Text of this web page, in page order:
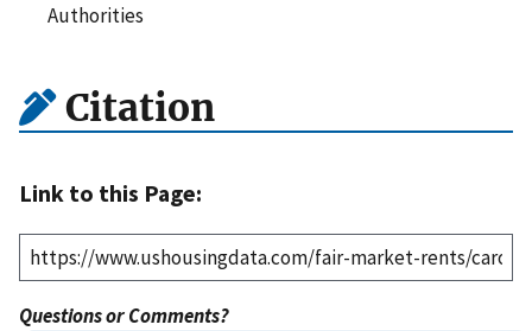
Authorities
Citation
Link to this Page:
Questions or Comments?